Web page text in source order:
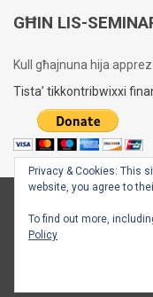
GĦIN LIS-
Kull għajnuna hija
Tista’ tikkontribwixxi
Copyright ©
Privacy & Cookies: This
website, you agree to
To find out more,
Policy